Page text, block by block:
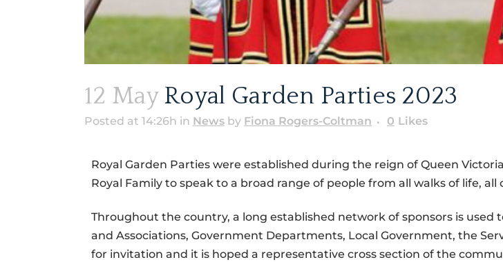
12 MayRoyal Garden Parties 2023
Posted at 14:26h in News by Fiona Rogers-Coltman 0 Likes
Royal Garden Parties were established during the reign of Queen
Royal Family to speak to a broad range of people from all walks of life,
Throughout the country, a long established network of sponsors is
and Associations, Government Departments, Local Government, the
for invitation and it is hoped a representative cross section of the